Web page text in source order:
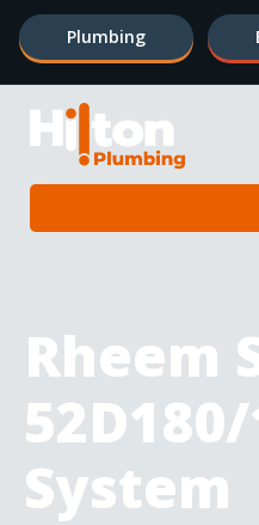
Plumbing
Rheem
System